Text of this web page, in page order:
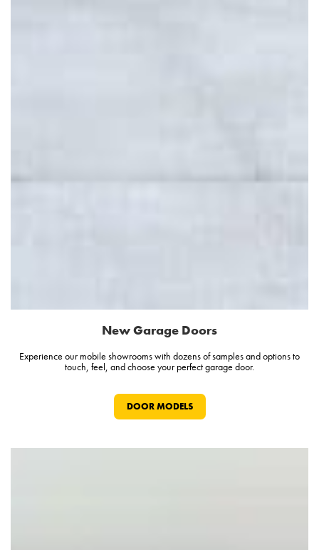
New Garage Doors
Experience our mobile showrooms with dozens of samples and options to
touch, feel, and choose your perfect garage door.
DOOR MODELS